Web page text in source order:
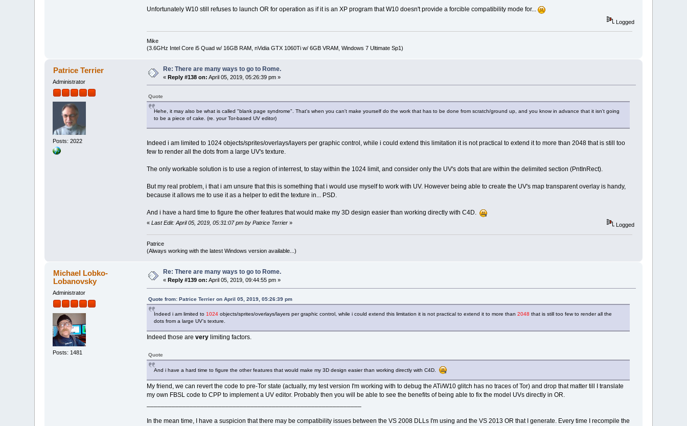
Unfortunately W10 still refuses to launch OR for operation as if it is an XP program that W10 doesn't provide a forcible compatibility mode for...
Logged
Mike
(3.6GHz Intel Core i5 Quad w/ 16GB RAM, nVidia GTX 1060Ti w/ 6GB VRAM, Windows 7 Ultimate Sp1)
Patrice Terrier
Administrator
Posts: 2022
Re: There are many ways to go to Rome.
«Reply #138 on: April 05, 2019, 05:26:39 pm »
Quote
Hehe, it may also be what is called "blank page syndrome". That's when you can't make yourself do the work that has to be done from scratch/ground up, and you know in advance that it isn't going
to be a piece of cake. (re. your Tor-based UV editor)
Indeed i am limited to 1024 objects/sprites/overlays/layers per graphic control, while i could extend this limitation it is not practical to extend it to more than 2048 that is still too
few to render all the dots from a large UV's texture.
The only workable solution is to use a region of interrest, to stay within the 1024 limit, and consider only the UV's dots that are within the delimited section (PntInRect).
But my real problem, i that i am unsure that this is something that i would use myself to work with UV. However being able to create the UV's map transparent overlay is handy,
because it allows me to use it as a helper to edit the texture in... PSD.
And i have a hard time to figure the other features that would make my 3D design easier than working directly with C4D.
« Last Edit: April 05, 2019, 05:31:07 pm by Patrice Terrier» Logged
Patrice
(Always working with the latest Windows version available...)
Michael Lobko-
Lobanovsky
Administrator
Posts: 1481
Re: There are many ways to go to Rome.
«Reply #139 on: April 05, 2019, 09:44:55 pm »
Quote from: Patrice Terrier on April 05, 2019, 05:26:39 pm
Indeed i am limited to 1024objects/sprites/overlays/layers per graphic control, while i could extend this limitation it is not practical to extend it to more than 2048 that is still too few to render all the
dots from a large UV's texture.
Indeed those are verylimiting factors.
Quote
And i have a hard time to figure the other features that would make my 3D design easier than working directly with C4D.
My friend, we can revert the code to pre-Tor state (actually, my test version I'm working with to debug the ATi/W10 glitch has no traces of Tor) and drop that matter till I translate
my own FBSL code to CPP to implement a UV editor. Probably then you will be able to see the benefits of being able to fix the model UVs directly in OR.
In the mean time, I have a suspicion that there may be compatibility issues between the VS 2008 DLLs I'm using and the VS 2013 OR that I generate. Every time I recompile the